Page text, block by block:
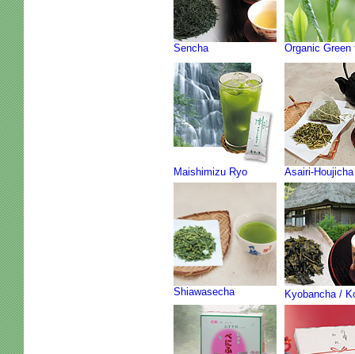
Sencha Organic Green
Maishimizu Ryo Asairi-Houjicha
Shiawasecha Kyobancha /